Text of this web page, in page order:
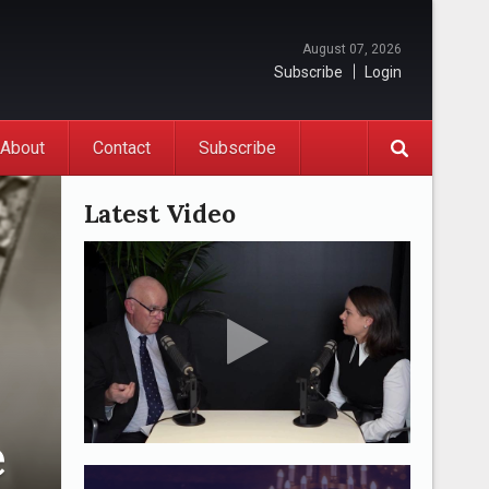
August 07, 2026
Subscribe Login
About Contact Subscribe
Latest Video